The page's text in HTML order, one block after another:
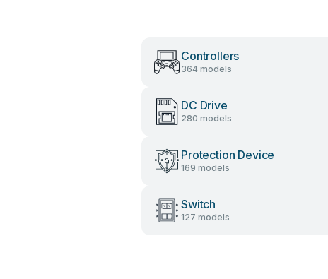
Controllers
364 models
DC Drive
280 models
Protection Device
169 models
Switch
127 models